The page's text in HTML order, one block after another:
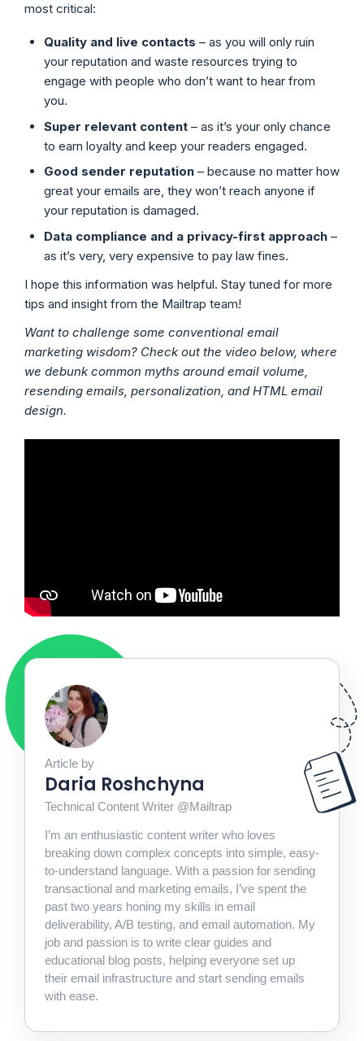
most critical:
Quality and live contacts – as you will only ruin
your reputation and waste resources trying to
engage with people who don’t want to hear from
you.
Super relevant content – as it’s your only chance
to earn loyalty and keep your readers engaged.
Good sender reputation – because no matter how
great your emails are, they won’t reach anyone if
your reputation is damaged.
Data compliance and a privacy-first approach –
as it’s very, very expensive to pay law fines.
I hope this information was helpful. Stay tuned for more
tips and insight from the Mailtrap team!
Want to challenge some conventional email
marketing wisdom? Check out the video below, where
we debunk common myths around email volume,
resending emails, personalization, and HTML email
design.
Article by
Daria Roshchyna
Technical Content Writer @Mailtrap
I’m an enthusiastic content writer who loves
breaking down complex concepts into simple, easy-
to-understand language. With a passion for sending
transactional and marketing emails, I’ve spent the
past two years honing my skills in email
deliverability, A/B testing, and email automation. My
job and passion is to write clear guides and
educational blog posts, helping everyone set up
their email infrastructure and start sending emails
with ease.